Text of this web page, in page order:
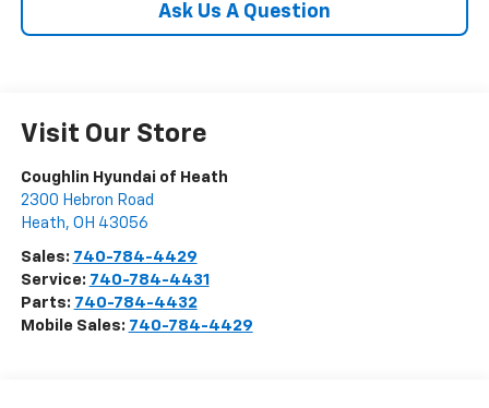
Ask Us A Question
Visit Our Store
Coughlin Hyundai of Heath
2300 Hebron Road
Heath, OH 43056
Sales: 740-784-4429
Service: 740-784-4431
Parts: 740-784-4432
Mobile Sales: 740-784-4429